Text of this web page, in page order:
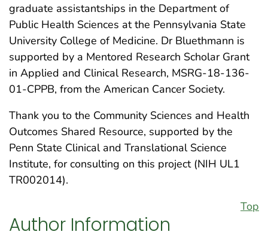
graduate assistantships in the Department of
Public Health Sciences at the Pennsylvania State
University College of Medicine. Dr Bluethmann is
supported by a Mentored Research Scholar Grant
in Applied and Clinical Research, MSRG-18-136-
01-CPPB, from the American Cancer Society.
Thank you to the Community Sciences and Health
Outcomes Shared Resource, supported by the
Penn State Clinical and Translational Science
Institute, for consulting on this project (NIH UL1
TR002014).
Top
Author Information